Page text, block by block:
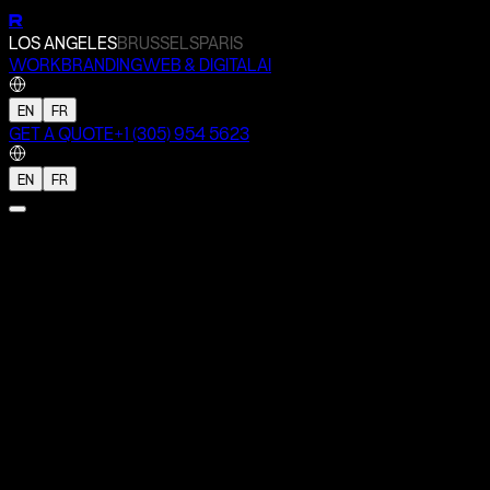
R
LOS ANGELESBRUSSELSPARIS
WORKBRANDINGWEB & DIGITALAI
EN FR
GET A QUOTE+1 (305) 954 5623
EN FR